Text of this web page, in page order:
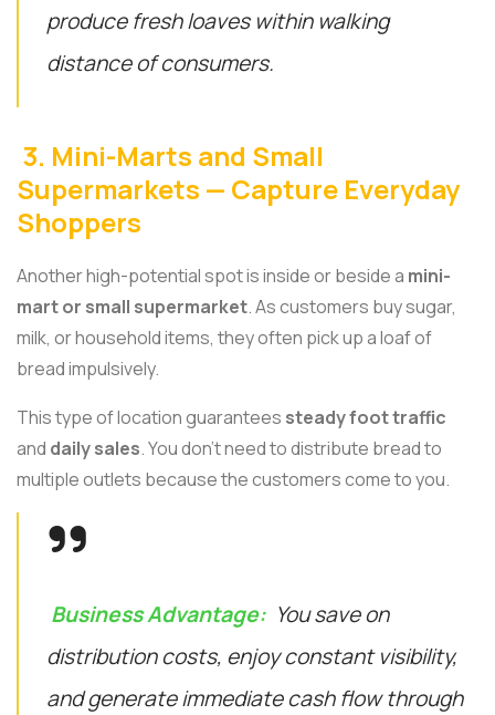
produce fresh loaves within walking
distance of consumers.
3. Mini-Marts and Small
Supermarkets — Capture Everyday
Shoppers
Another high-potential spot is inside or beside a mini-
mart or small supermarket. As customers buy sugar,
milk, or household items, they often pick up a loaf of
bread impulsively.
This type of location guarantees steady foot traffic
and daily sales. You don’t need to distribute bread to
multiple outlets because the customers come to you.
Business Advantage: You save on
distribution costs, enjoy constant visibility,
and generate immediate cash flow through